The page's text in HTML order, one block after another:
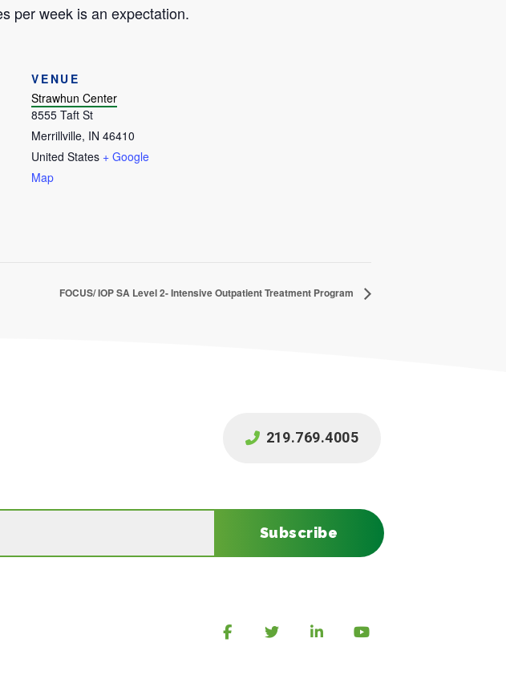
per week is an expectation.
VENUE
Strawhun Center
8555 Taft St
Merrillville, IN 46410
United States + Google
Map
FOCUS/ IOP SA Level 2- Intensive Outpatient Treatment Program
219.769.4005
Subscribe